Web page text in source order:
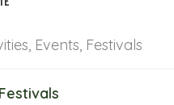
Events, Festivals